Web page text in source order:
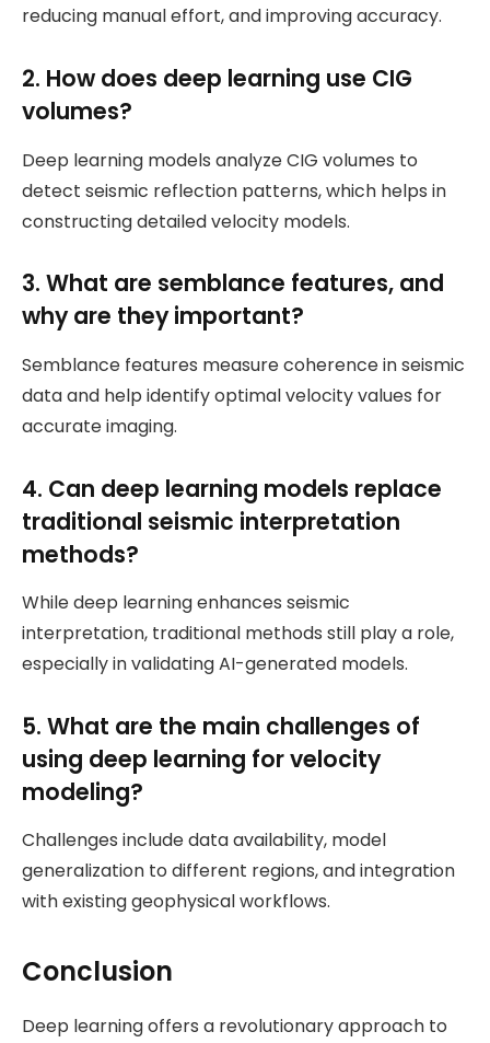
reducing manual effort, and improving accuracy.
2. How does deep learning use CIG
volumes?
Deep learning models analyze CIG volumes to
detect seismic reflection patterns, which helps in
constructing detailed velocity models.
3. What are semblance features, and
why are they important?
Semblance features measure coherence in seismic
data and help identify optimal velocity values for
accurate imaging.
4. Can deep learning models replace
traditional seismic interpretation
methods?
While deep learning enhances seismic
interpretation, traditional methods still play a role,
especially in validating AI-generated models.
5. What are the main challenges of
using deep learning for velocity
modeling?
Challenges include data availability, model
generalization to different regions, and integration
with existing geophysical workflows.
Conclusion
Deep learning offers a revolutionary approach to